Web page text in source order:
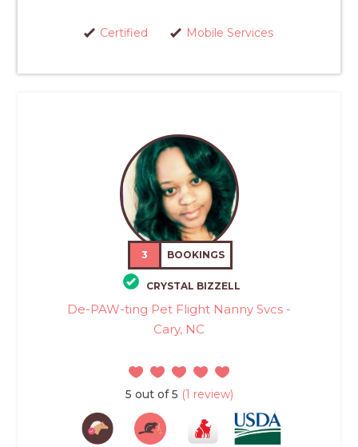
Certified Mobile Services
3 BOOKINGS
CRYSTAL BIZZELL
De-PAW-ting Pet Flight Nanny Svcs -
Cary, NC
5 out of 5 (1 review)